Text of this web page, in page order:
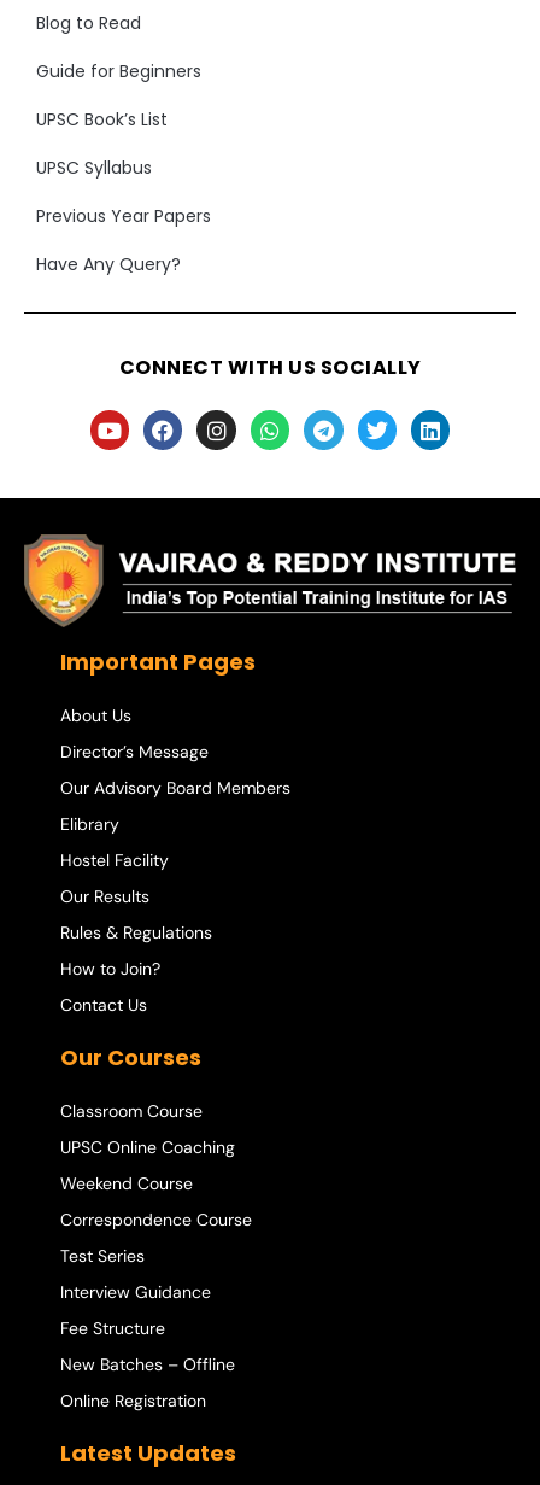
Blog to Read
Guide for Beginners
UPSC Book’s List
UPSC Syllabus
Previous Year Papers
Have Any Query?
CONNECT WITH US SOCIALLY
Important Pages
About Us
Director’s Message
Our Advisory Board Members
Elibrary
Hostel Facility
Our Results
Rules & Regulations
How to Join?
Contact Us
Our Courses
Classroom Course
UPSC Online Coaching
Weekend Course
Correspondence Course
Test Series
Interview Guidance
Fee Structure
New Batches – Offline
Online Registration
Latest Updates